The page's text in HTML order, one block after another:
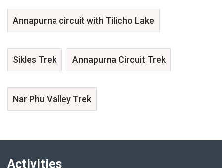
Annapurna circuit with Tilicho Lake
Sikles Trek Annapurna Circuit Trek
Nar Phu Valley Trek
Activities